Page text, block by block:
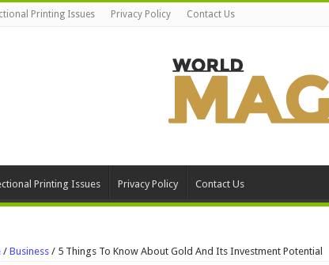
Printing Issues Privacy Policy Contact Us
Printing Issues Privacy Policy Contact Us
/ Business / 5 Things To Know About Gold And Its Investment Potential